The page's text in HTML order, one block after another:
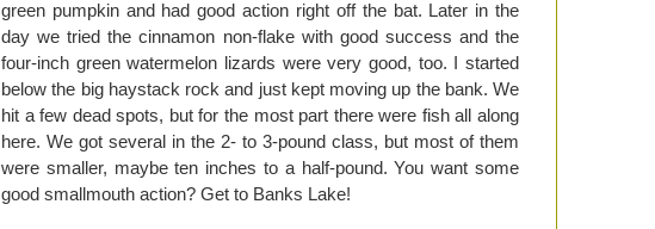
green pumpkin and had good action right off the bat. Later in the
day we tried the cinnamon non-flake with good success and the
four-inch green watermelon lizards were very good, too. I started
below the big haystack rock and just kept moving up the bank. We
hit a few dead spots, but for the most part there were fish all along
here. We got several in the 2- to 3-pound class, but most of them
were smaller, maybe ten inches to a half-pound. You want some
good smallmouth action? Get to Banks Lake!